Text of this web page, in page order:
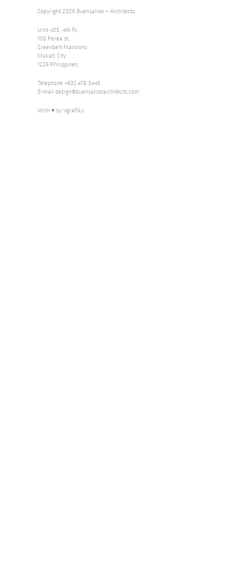
Copyright 2026 Buensalido + Architects
Unit 405, 4th flr.,
106 Perea st.,
Greenbelt Mansions
Makati City
1226 Philippines
Telephone +632.478.3445
E-mail design@buensalidoarchitects.com
With ♥ by Vgrafiks